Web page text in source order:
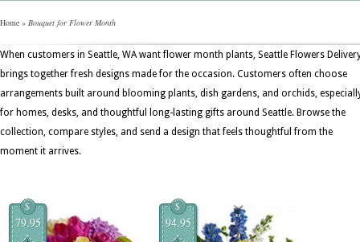
Home » Bouquet for Flower Month
When customers in Seattle, WA want flower month plants, Seattle Flowers
brings together fresh designs made for the occasion. Customers often choose
arrangements built around blooming plants, dish gardens, and orchids,
for homes, desks, and thoughtful long-lasting gifts around Seattle. Browse the
collection, compare styles, and send a design that feels thoughtful from the
moment it arrives.
$
79.95
$
94.95